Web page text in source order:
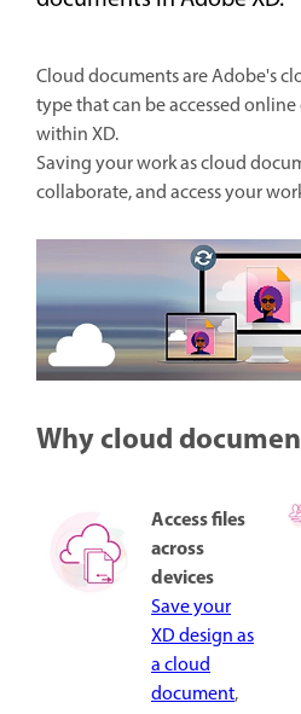
Cloud documents are Adobe's
type that can be accessed
within XD.
Saving your work as cloud
collaborate, and access your
Why cloud
Access files
across
devices
Save your
XD design as
a cloud
document,